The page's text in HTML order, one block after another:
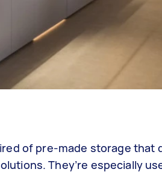
of pre-made storage that
They’re especially